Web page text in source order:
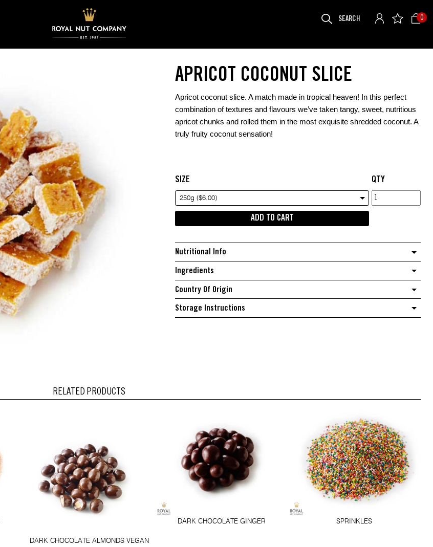
SEARCH
0
APRICOT COCONUT SLICE
Apricot coconut slice. A match made in tropical heaven! In this perfect
combination of textures and flavours we’ve taken tangy, sweet, nutritious
apricot chunks and rolled them in the most exquisite shredded coconut. A
truly fruity coconut sensation!
SIZE
250g ($6.00)
QTY
Apricot
Coconut
ADD TO CART
Nutritional Info
Ingredients
Country Of Origin
Storage Instructions
RELATED PRODUCTS
DARK CHOCOLATE ALMONDS VEGAN
DARK CHOCOLATE GINGER SPRINKLES